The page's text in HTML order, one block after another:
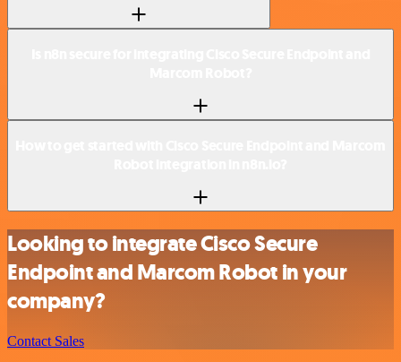
Looking to integrate Cisco Secure
Endpoint and Marcom Robot in your
company?
Contact Sales